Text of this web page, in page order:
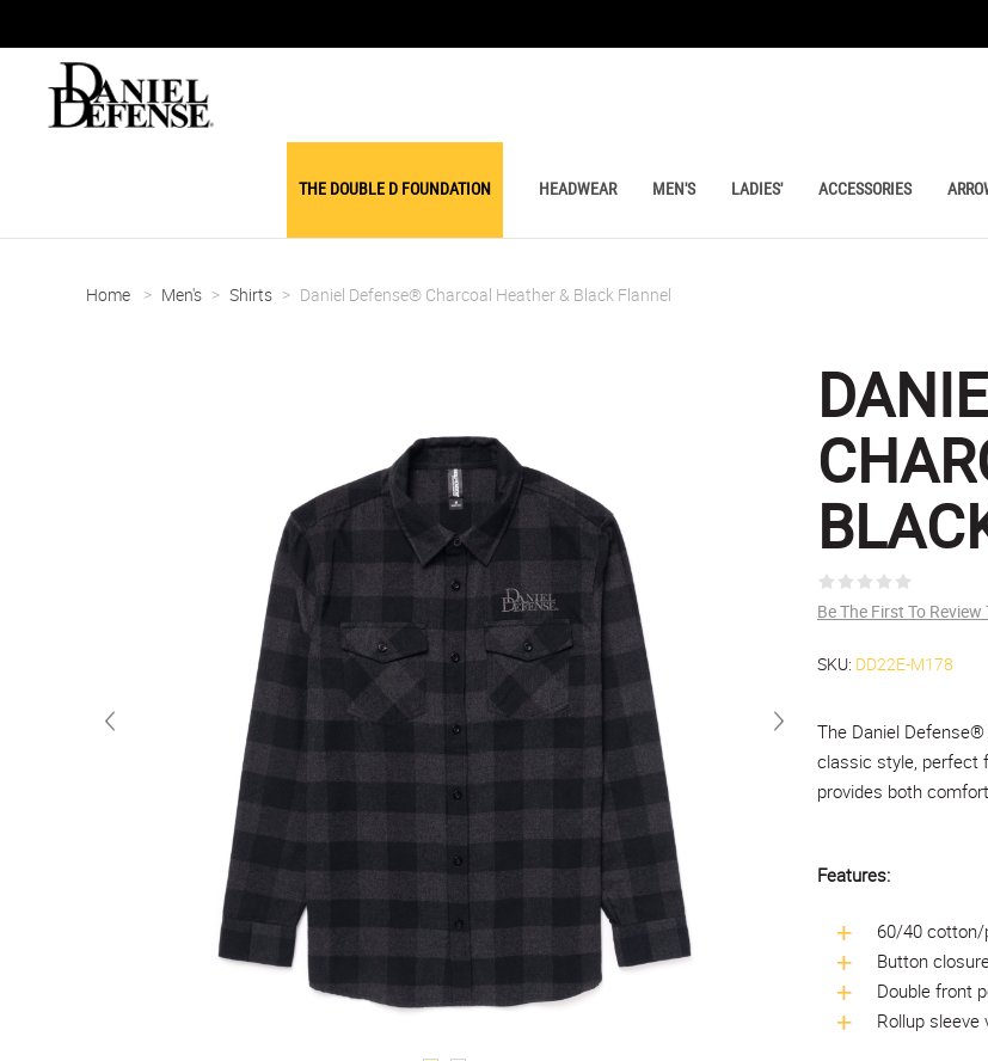
THE DOUBLE D FOUNDATION HEADWEAR MEN'S LADIES' ACCESSORIES
Home > Men's > Shirts > Daniel Defense® Charcoal Heather & Black Flannel
Be The First To
SKU: DD22E-M178
The Daniel
classic style, perfect
provides both
Features:
60/40 cotton/
Button
Double front
Rollup sleeve